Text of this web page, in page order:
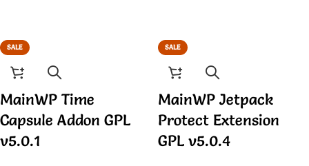
SALE
MainWP Time
Capsule Addon GPL
v5.0.1
SALE
MainWP Jetpack
Protect Extension
GPL v5.0.4